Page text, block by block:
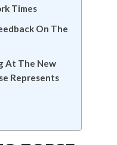
Times
On The
At The New
Represents